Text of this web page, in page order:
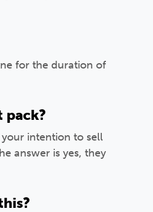
for the duration of
pack?
your intention to sell
answer is yes, they